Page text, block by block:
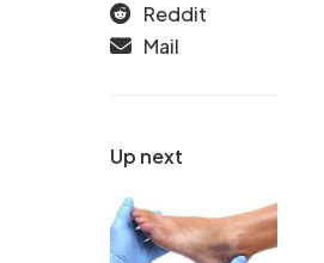
Up next
Reddit
Mail